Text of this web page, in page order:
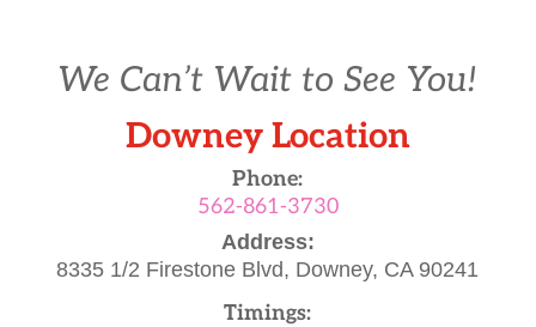
We Can’t Wait to See You!
Downey Location
Phone:
562-861-3730
Address:
8335 1/2 Firestone Blvd, Downey, CA 90241
Timings: